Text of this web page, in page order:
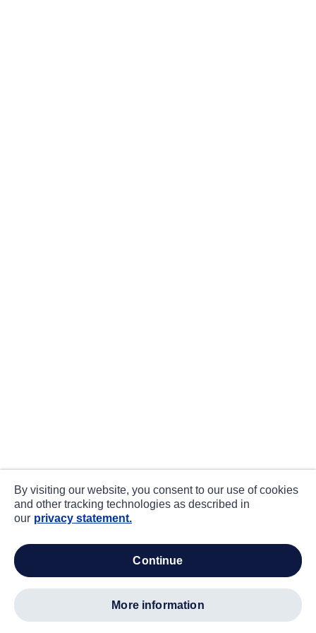
By visiting our website, you consent to our use of cookies
and other tracking technologies as described in
our privacy statement.
continue
more information